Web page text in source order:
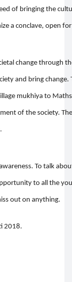
of bringing the
a conclave, open
change through
and bring
mukhiya to
of the society.
To talk
to all the
out on anything.
2018.